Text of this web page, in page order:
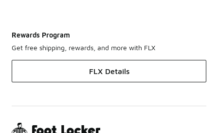
Rewards Program
Get free shipping, rewards, and more with FLX
FLX Details